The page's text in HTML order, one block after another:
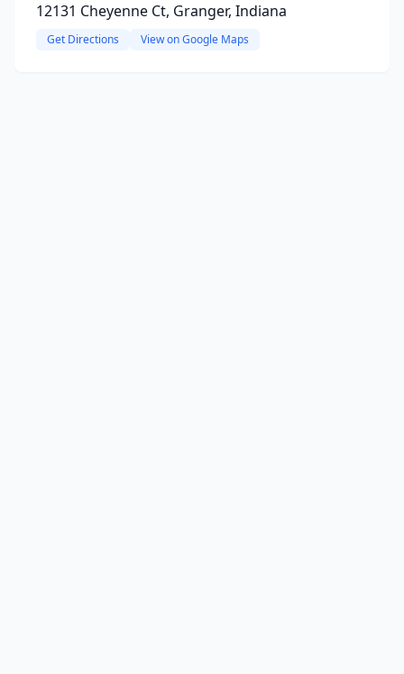
12131 Cheyenne Ct, Granger, Indiana
Get Directions View on Google Maps